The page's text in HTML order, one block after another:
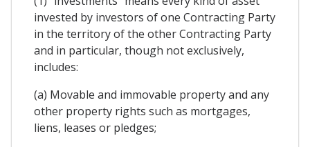
invested by investors of one Contracting Party
in the territory of the other Contracting Party
and in particular, though not exclusively,
includes:
(a) Movable and immovable property and any
other property rights such as mortgages,
liens, leases or pledges;